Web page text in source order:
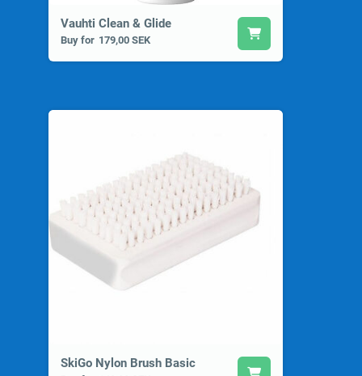
Vauhti Clean & Glide
Buy for 179,00 SEK
SkiGo Nylon Brush Basic